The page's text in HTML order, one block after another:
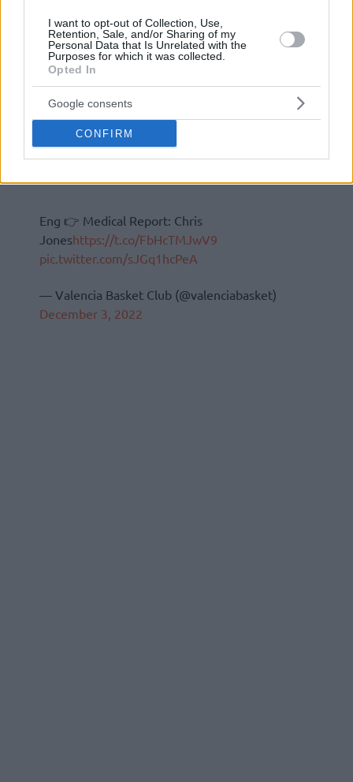
I want to opt-out of Collection, Use,
Retention, Sale, and/or Sharing of my
Personal Data that Is Unrelated with the
Purposes for which it was collected.
Opted In
Google consents
CONFIRM
Eng 👉 Medical Report: Chris
Joneshttps://t.co/FbHcTMJwV9
pic.twitter.com/sJGq1hcPeA
— Valencia Basket Club (@valenciabasket)
December 3, 2022